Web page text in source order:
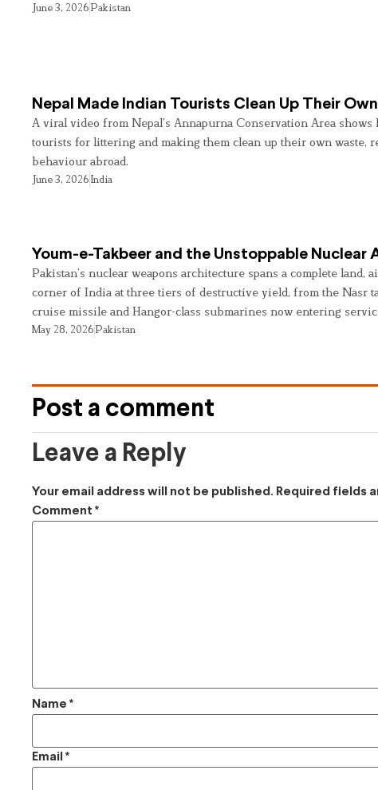
June 3, 2026Pakistan
Nepal Made Indian Tourists Clean Up Their
A viral video from Nepal’s Annapurna Conservation Area
tourists for littering and making them clean up their own waste,
behaviour abroad.
June 3, 2026India
Youm-e-Takbeer and the Unstoppable Nuclear
Pakistan’s nuclear weapons architecture spans a complete land,
corner of India at three tiers of destructive yield, from the Nasr
cruise missile and Hangor-class submarines now entering
May 28, 2026Pakistan
Post a comment
Leave a Reply
Your email address will not be published. Required fields
Comment *
Name *
Email *